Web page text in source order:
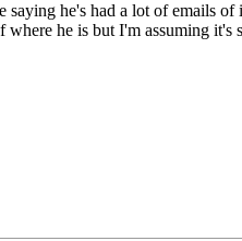
he's had a lot of emails
where he is but I'm assuming it's